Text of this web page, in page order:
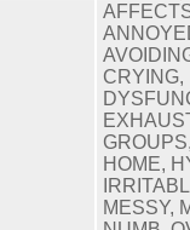
CRYING,
HOME,
MESSY,